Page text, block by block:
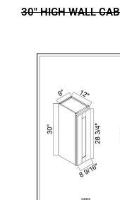
30" HIGH WALL